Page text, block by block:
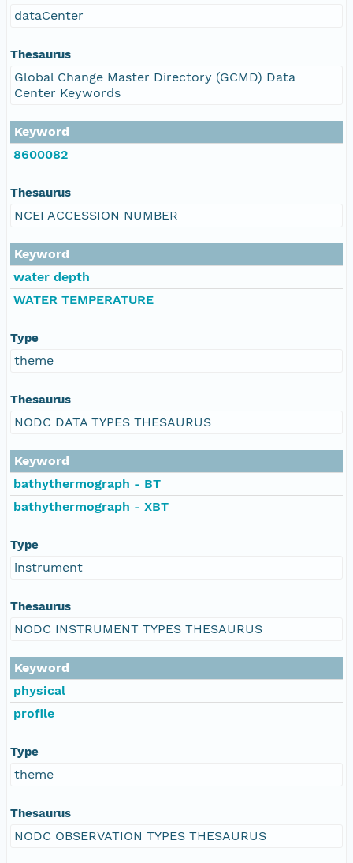
dataCenter
Thesaurus
Global Change Master Directory (GCMD) Data
Center Keywords
Keyword
8600082
Thesaurus
NCEI ACCESSION NUMBER
Keyword
water depth
WATER TEMPERATURE
Type
theme
Thesaurus
NODC DATA TYPES THESAURUS
Keyword
bathythermograph - BT
bathythermograph - XBT
Type
instrument
Thesaurus
NODC INSTRUMENT TYPES THESAURUS
Keyword
physical
profile
Type
theme
Thesaurus
NODC OBSERVATION TYPES THESAURUS